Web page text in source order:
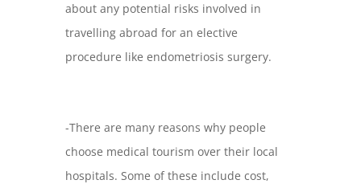
about any potential risks involved in
travelling abroad for an elective
procedure like endometriosis surgery.
-There are many reasons why people
choose medical tourism over their local
hospitals. Some of these include cost,